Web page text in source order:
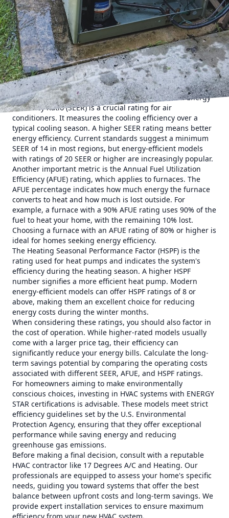
Understanding HVAC energy ratings can be daunting for
many homeowners. However, getting a grasp on these
ratings is essential for selecting energy-efficient HVAC
systems that can save on energy bills and reduce your
environmental footprint. At 17 Degrees A/C and Heating,
we aim to simplify this process for our customers. This
guide will help you make informed decisions when
choosing HVAC systems for your home.
The first step in understanding HVAC energy ratings is to
know the key terms used in the industry. Seasonal Energy
Efficiency Ratio (SEER) is a crucial rating for air
conditioners. It measures the cooling efficiency over a
typical cooling season. A higher SEER rating means better
energy efficiency. Current standards suggest a minimum
SEER of 14 in most regions, but energy-efficient models
with ratings of 20 SEER or higher are increasingly popular.
Another important metric is the Annual Fuel Utilization
Efficiency (AFUE) rating, which applies to furnaces. The
AFUE percentage indicates how much energy the furnace
converts to heat and how much is lost outside. For
example, a furnace with a 90% AFUE rating uses 90% of the
fuel to heat your home, with the remaining 10% lost.
Choosing a furnace with an AFUE rating of 80% or higher is
ideal for homes seeking energy efficiency.
The Heating Seasonal Performance Factor (HSPF) is the
rating used for heat pumps and indicates the system's
efficiency during the heating season. A higher HSPF
number signifies a more efficient heat pump. Modern
energy-efficient models can offer HSPF ratings of 8 or
above, making them an excellent choice for reducing
energy costs during the winter months.
When considering these ratings, you should also factor in
the cost of operation. While higher-rated models usually
come with a larger price tag, their efficiency can
significantly reduce your energy bills. Calculate the long-
term savings potential by comparing the operating costs
associated with different SEER, AFUE, and HSPF ratings.
For homeowners aiming to make environmentally
conscious choices, investing in HVAC systems with ENERGY
STAR certifications is advisable. These models meet strict
efficiency guidelines set by the U.S. Environmental
Protection Agency, ensuring that they offer exceptional
performance while saving energy and reducing
greenhouse gas emissions.
Before making a final decision, consult with a reputable
HVAC contractor like 17 Degrees A/C and Heating. Our
professionals are equipped to assess your home's specific
needs, guiding you toward systems that offer the best
balance between upfront costs and long-term savings. We
provide expert installation services to ensure maximum